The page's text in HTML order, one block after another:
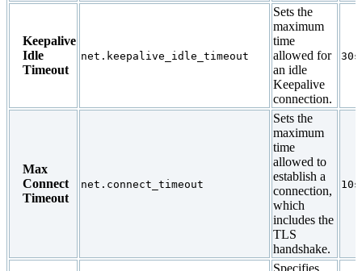
Keepalive
Idle
Timeout
net.keepalive_idle_timeout
Sets the
maximum
time
allowed for
an idle
Keepalive
connection.
30s
Max
Connect
Timeout
net.connect_timeout
Sets the
maximum
time
allowed to
establish a
connection,
which
includes the
TLS
handshake.
10s
Specifies